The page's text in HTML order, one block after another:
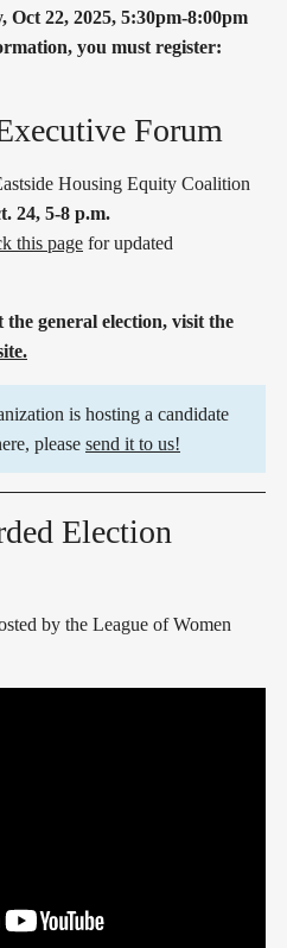
Oct 22, 2025, 5:30pm-8:00pm
you must register:
Forum
Housing Equity Coalition
24, 5-8 p.m.
this page for updated
general election, visit the
is hosting a candidate
please send it to us!
Election
by the League of Women